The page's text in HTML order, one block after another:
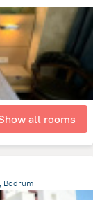
all rooms
Bodrum